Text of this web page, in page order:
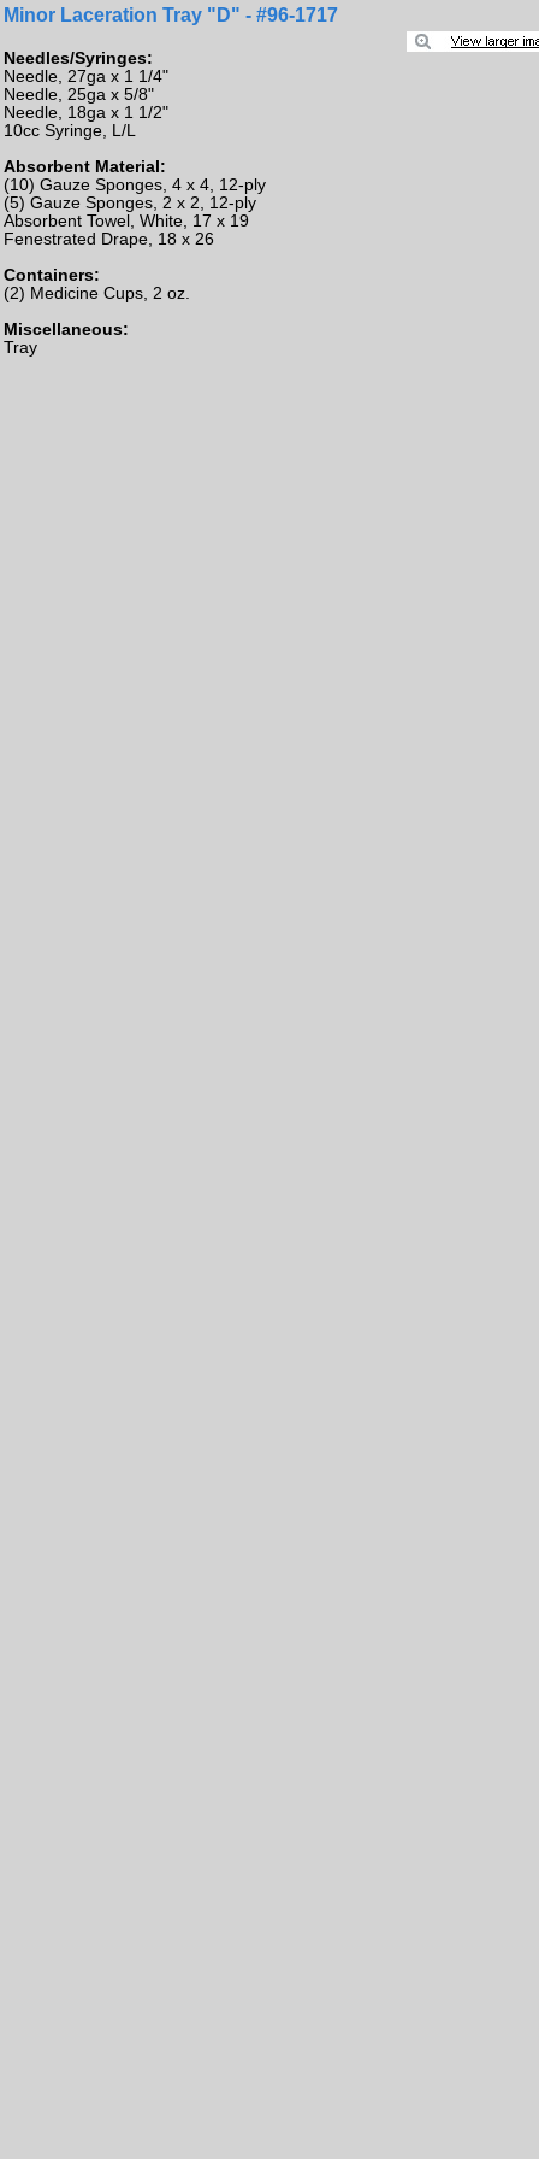
Minor Laceration Tray "D" - #96-1717
Needles/Syringes:
Needle, 27ga x 1 1/4"
Needle, 25ga x 5/8"
Needle, 18ga x 1 1/2"
10cc Syringe, L/L
Absorbent Material:
(10) Gauze Sponges, 4 x 4, 12-ply
(5) Gauze Sponges, 2 x 2, 12-ply
Absorbent Towel, White, 17 x 19
Fenestrated Drape, 18 x 26
Containers:
(2) Medicine Cups, 2 oz.
Miscellaneous:
Tray